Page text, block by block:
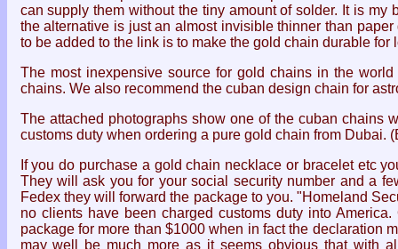
can supply them without the tiny amount of solder. It is
the alternative is just an almost invisible thinner than
to be added to the link is to make the gold chain durable
The most inexpensive source for gold chains in the
chains. We also recommend the cuban design chain for
The attached photographs show one of the cuban chains
customs duty when ordering a pure gold chain from Dubai.
If you do purchase a gold chain necklace or bracelet etc
They will ask you for your social security number and a
Fedex they will forward the package to you. "Homeland
no clients have been charged customs duty into
package for more than $1000 when in fact the declaration
may well be much more as it seems obvious that with